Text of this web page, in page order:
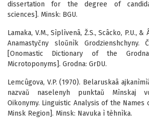
dissertation for the degree of
sciences]. Minsk: BGU.
Lamaka, V.M., Sìplìvenâ, Ž.S., Scâcko, P.U., &
Anamastyčny sloŭnìk Grodzienshchyny.
[Onomastic Dictionary of the
Microtoponyms]. Grodna: GrDU.
Lemcûgova, V.P. (1970). Belaruskaâ
nazvaŭ naselenyh punktaŭ Mìnskaj
Oikonymy. Linguistic Analysis of the
Minsk Region]. Minsk: Navuka ì tèhnìka.